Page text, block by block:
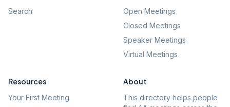
Search
Open Meetings
Closed Meetings
Speaker Meetings
Virtual Meetings
Resources
Your First Meeting
About
This directory helps people